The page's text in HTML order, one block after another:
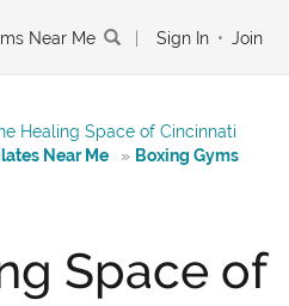
Near Me Sign In • Join
Healing Space of Cincinnati
Near Me » Boxing Gyms
Space of